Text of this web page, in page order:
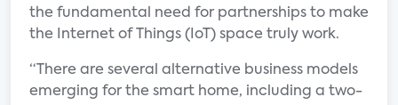
the fundamental need for partnerships to make
the Internet of Things (IoT) space truly work.
“There are several alternative business models
emerging for the smart home, including a two-